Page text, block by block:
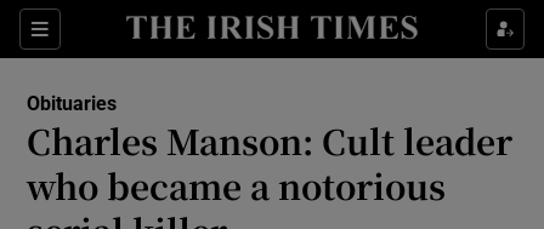
Sections
Show Culture sub sections
Show Technology sub sections
Obituaries
Charles Manson: Cult leader
who became a notorious